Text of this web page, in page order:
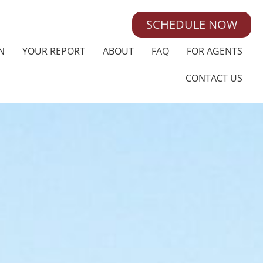
SCHEDULE NOW
YOUR REPORT ABOUT FAQ FOR AGENTS
CONTACT US